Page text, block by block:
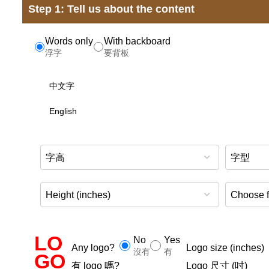
Step 1: Tell us about the content
Words only
浮字
With backboard
要背板
LO
GO
Any logo?
有 logo 嗎?
No
沒有
Yes
有
Logo size (inches)
Logo 尺寸 (吋)